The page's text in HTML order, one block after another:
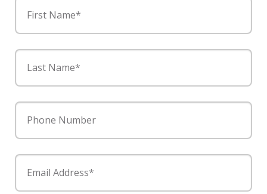
First Name*
Last Name*
Phone Number
Email Address*